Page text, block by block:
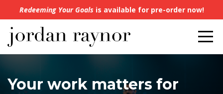
Redeeming Your Goals is available for pre-order now!
Your work matters for